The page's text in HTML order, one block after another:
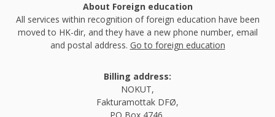
About Foreign education
All services within recognition of foreign education have been
moved to HK-dir, and they have a new phone number, email
and postal address. Go to foreign education
Billing address:
NOKUT,
Fakturamottak DFØ,